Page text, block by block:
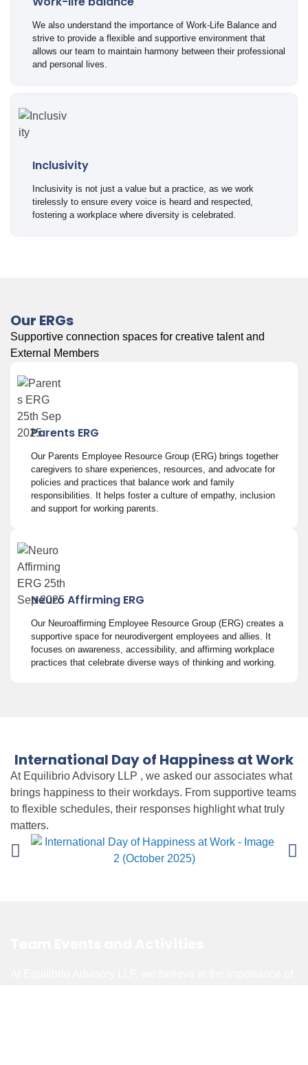
Inclusivity
Inclusivity is not just a value but a practice, as we work
tirelessly to ensure every voice is heard and respected,
fostering a workplace where diversity is celebrated.
We also understand the importance of Work-Life Balance and
strive to provide a flexible and supportive environment that
allows our team to maintain harmony between their professional
and personal lives.
Our ERGs
Supportive connection spaces for creative talent and
External Members
Parents ERG
Our Parents Employee Resource Group (ERG) brings together
caregivers to share experiences, resources, and advocate for
policies and practices that balance work and family
responsibilities. It helps foster a culture of empathy, inclusion
and support for working parents.
Neuro Affirming ERG
Our Neuroaffirming Employee Resource Group (ERG) creates a
supportive space for neurodivergent employees and allies. It
focuses on awareness, accessibility, and affirming workplace
practices that celebrate diverse ways of thinking and working.
International Day of Happiness at Work
At Equilibrio Advisory LLP , we asked our associates what
brings happiness to their workdays. From supportive teams
to flexible schedules, their responses highlight what truly
matters.